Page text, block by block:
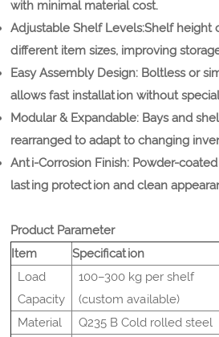
with minimal material cost.
Adjustable Shelf Levels:Shelf height
different item sizes, improving
Easy Assembly Design: Boltless or
allows fast installation without
Modular & Expandable: Bays and
rearranged to adapt to changing
Anti-Corrosion Finish: Powder-
lasting protection and clean
Product Parameter
Item
Specification
Load
Capacity
100–300 kg per shelf
(custom available)
Material
Q235 B Cold rolled steel